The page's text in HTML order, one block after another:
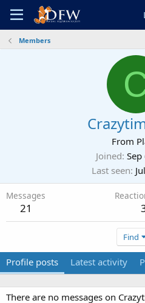
Members
From
Joined
Last seen
Messages
21
Find
Profile posts Latest activity
There are no messages on